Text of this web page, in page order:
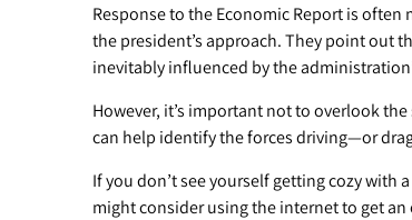
Response to the Economic Report is
the president’s approach. They point out
inevitably influenced by the
However, it’s important not to overlook
can help identify the forces driving—or
If you don’t see yourself getting cozy with
might consider using the internet to get